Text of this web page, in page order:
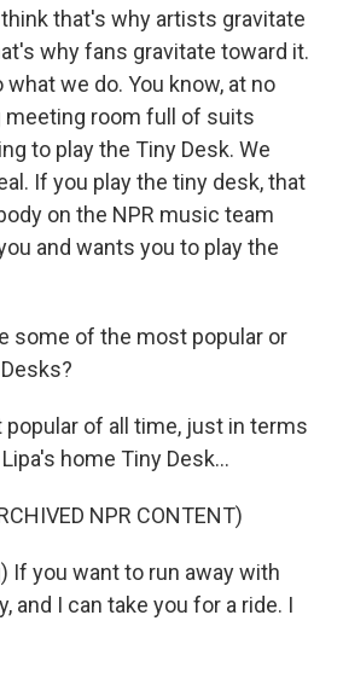
that's why artists gravitate
why fans gravitate toward it.
we do. You know, at no
meeting room full of suits
to play the Tiny Desk. We
If you play the tiny desk, that
on the NPR music team
and wants you to play the
some of the most popular or
popular of all time, just in terms
home Tiny Desk...
NPR CONTENT)
If you want to run away with
and I can take you for a ride. I